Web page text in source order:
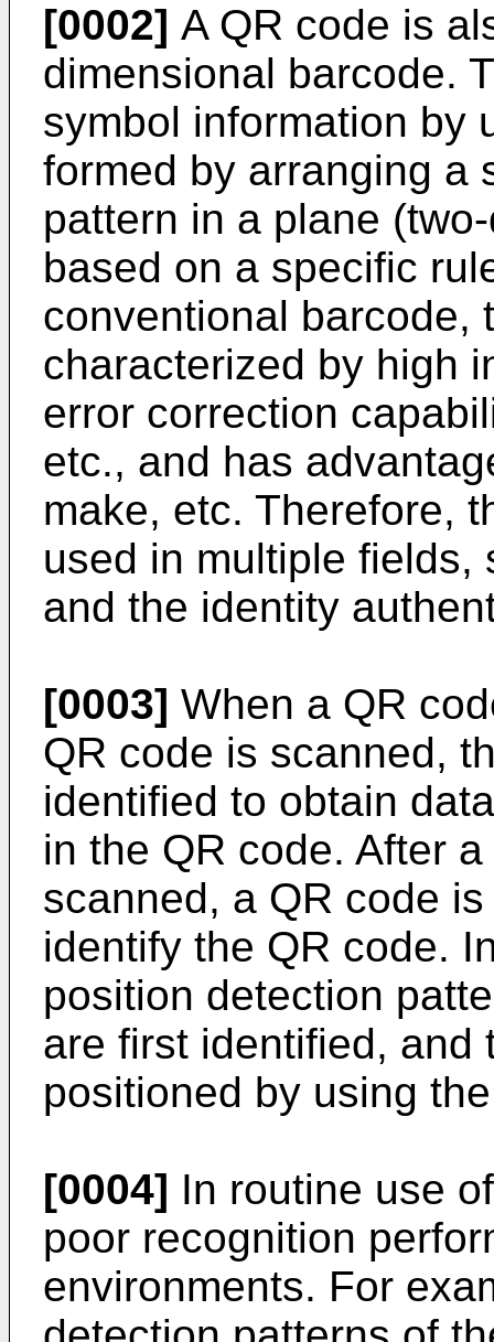
[0002] A QR code is
dimensional barcode.
symbol information by
formed by arranging a
pattern in a plane
based on a specific
conventional barcode,
characterized by high
error correction
etc., and has
make, etc. Therefore,
used in multiple fields,
and the identity
[0003] When a QR
QR code is scanned,
identified to obtain
in the QR code. After
scanned, a QR code
identify the QR code.
position detection
are first identified, and
positioned by using
[0004] In routine use
poor recognition
environments. For